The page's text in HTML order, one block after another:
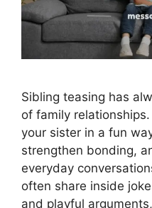
Sibling teasing has
of family
your sister in a fun
strengthen bonding,
everyday
often share inside
and playful